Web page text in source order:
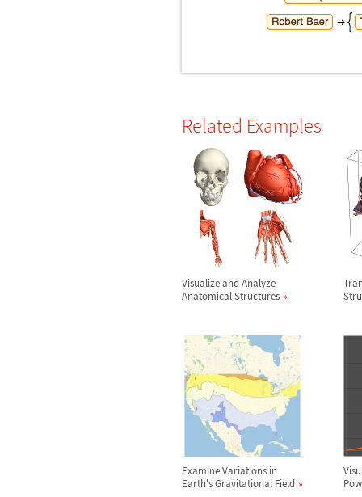
Related Examples
Visualize and Analyze
Anatomical Structures
Examine Variations in
Earth's Gravitational Field